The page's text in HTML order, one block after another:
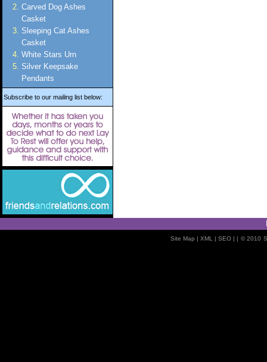
Carved Dog Ashes
Casket
Sleeping Cat Ashes
Casket
White Stars Urn
Silver Keepsake
Pendants
Subscribe to our mailing list below:
Site Map | XML | SEO| | © 2010